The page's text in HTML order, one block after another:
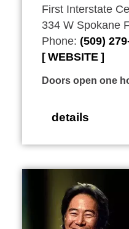
First Interstate
334 W Spokane
Phone: (509)
WEBSITE
Doors open one
details